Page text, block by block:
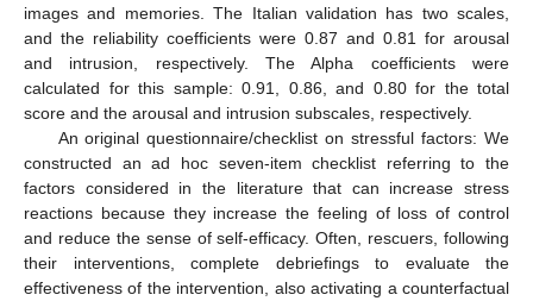
images and memories. The Italian validation has two scales,
and the reliability coefficients were 0.87 and 0.81 for arousal
and intrusion, respectively. The Alpha coefficients were
calculated for this sample: 0.91, 0.86, and 0.80 for the total
score and the arousal and intrusion subscales, respectively.
An original questionnaire/checklist on stressful factors: We
constructed an ad hoc seven-item checklist referring to the
factors considered in the literature that can increase stress
reactions because they increase the feeling of loss of control
and reduce the sense of self-efficacy. Often, rescuers, following
their interventions, complete debriefings to evaluate the
effectiveness of the intervention, also activating a counterfactual